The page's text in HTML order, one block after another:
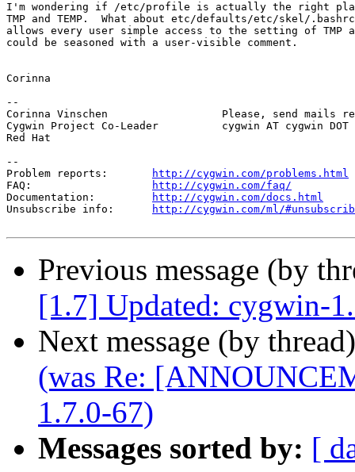
I'm wondering if /etc/profile is actually the right
TMP and TEMP.  What about etc/defaults/etc/skel/
allows every user simple access to the setting of TMP
could be seasoned with a user-visible comment.
Corinna
--
Corinna Vinschen                  Please, send mails
Cygwin Project Co-Leader          cygwin AT cygwin DOT
Red Hat
--
Problem reports:
http://cygwin.com/problems.html
FAQ:
http://cygwin.com/faq/
Documentation:
http://cygwin.com/docs.html
Unsubscribe info:
http://cygwin.com/ml/
Previous message (by
[1.7] Updated: cygwin-
Next message (by
(was Re:
1.7.0-67)
Messages sorted by: [